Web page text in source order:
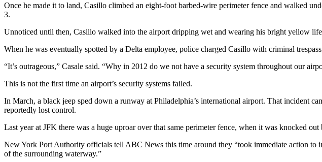
Once he made it to land, Casillo climbed an eight-foot barbed-wire perimeter fence and walked
3.
Unnoticed until then, Casillo walked into the airport dripping wet and wearing his bright yellow
When he was eventually spotted by a Delta employee, police charged Casillo with criminal
“It’s outrageous,” Casale said. “Why in 2012 do we not have a security system throughout our
This is not the first time an airport’s security systems failed.
In March, a black jeep sped down a runway at Philadelphia’s international airport. That incident
reportedly lost control.
Last year at JFK there was a huge uproar over that same perimeter fence, when it was knocked
New York Port Authority officials tell ABC News this time around they “took immediate action to
of the surrounding waterway.”